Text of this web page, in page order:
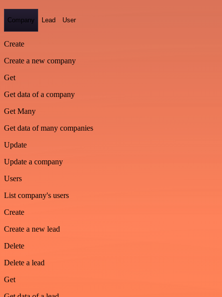
Company Lead User
Create
Create a new company
Get
Get data of a company
Get Many
Get data of many companies
Update
Update a company
Users
List company's users
Create
Create a new lead
Delete
Delete a lead
Get